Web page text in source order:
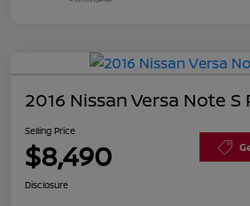
2016 Nissan Versa Note S
Selling Price
$8,490
Disclosure